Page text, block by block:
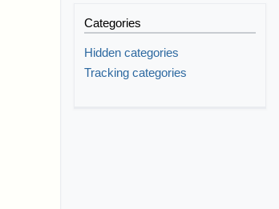
Categories
Hidden categories
Tracking categories